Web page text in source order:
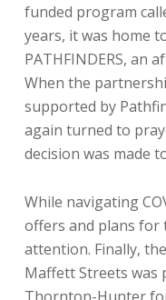
funded program
years, it was home
PATHFINDERS, an
When the
supported by
again turned to
decision was made
While navigating
offers and plans
attention. Finally,
Maffett Streets was